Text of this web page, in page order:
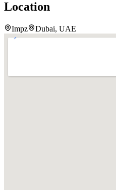
Location
Impz Dubai, UAE